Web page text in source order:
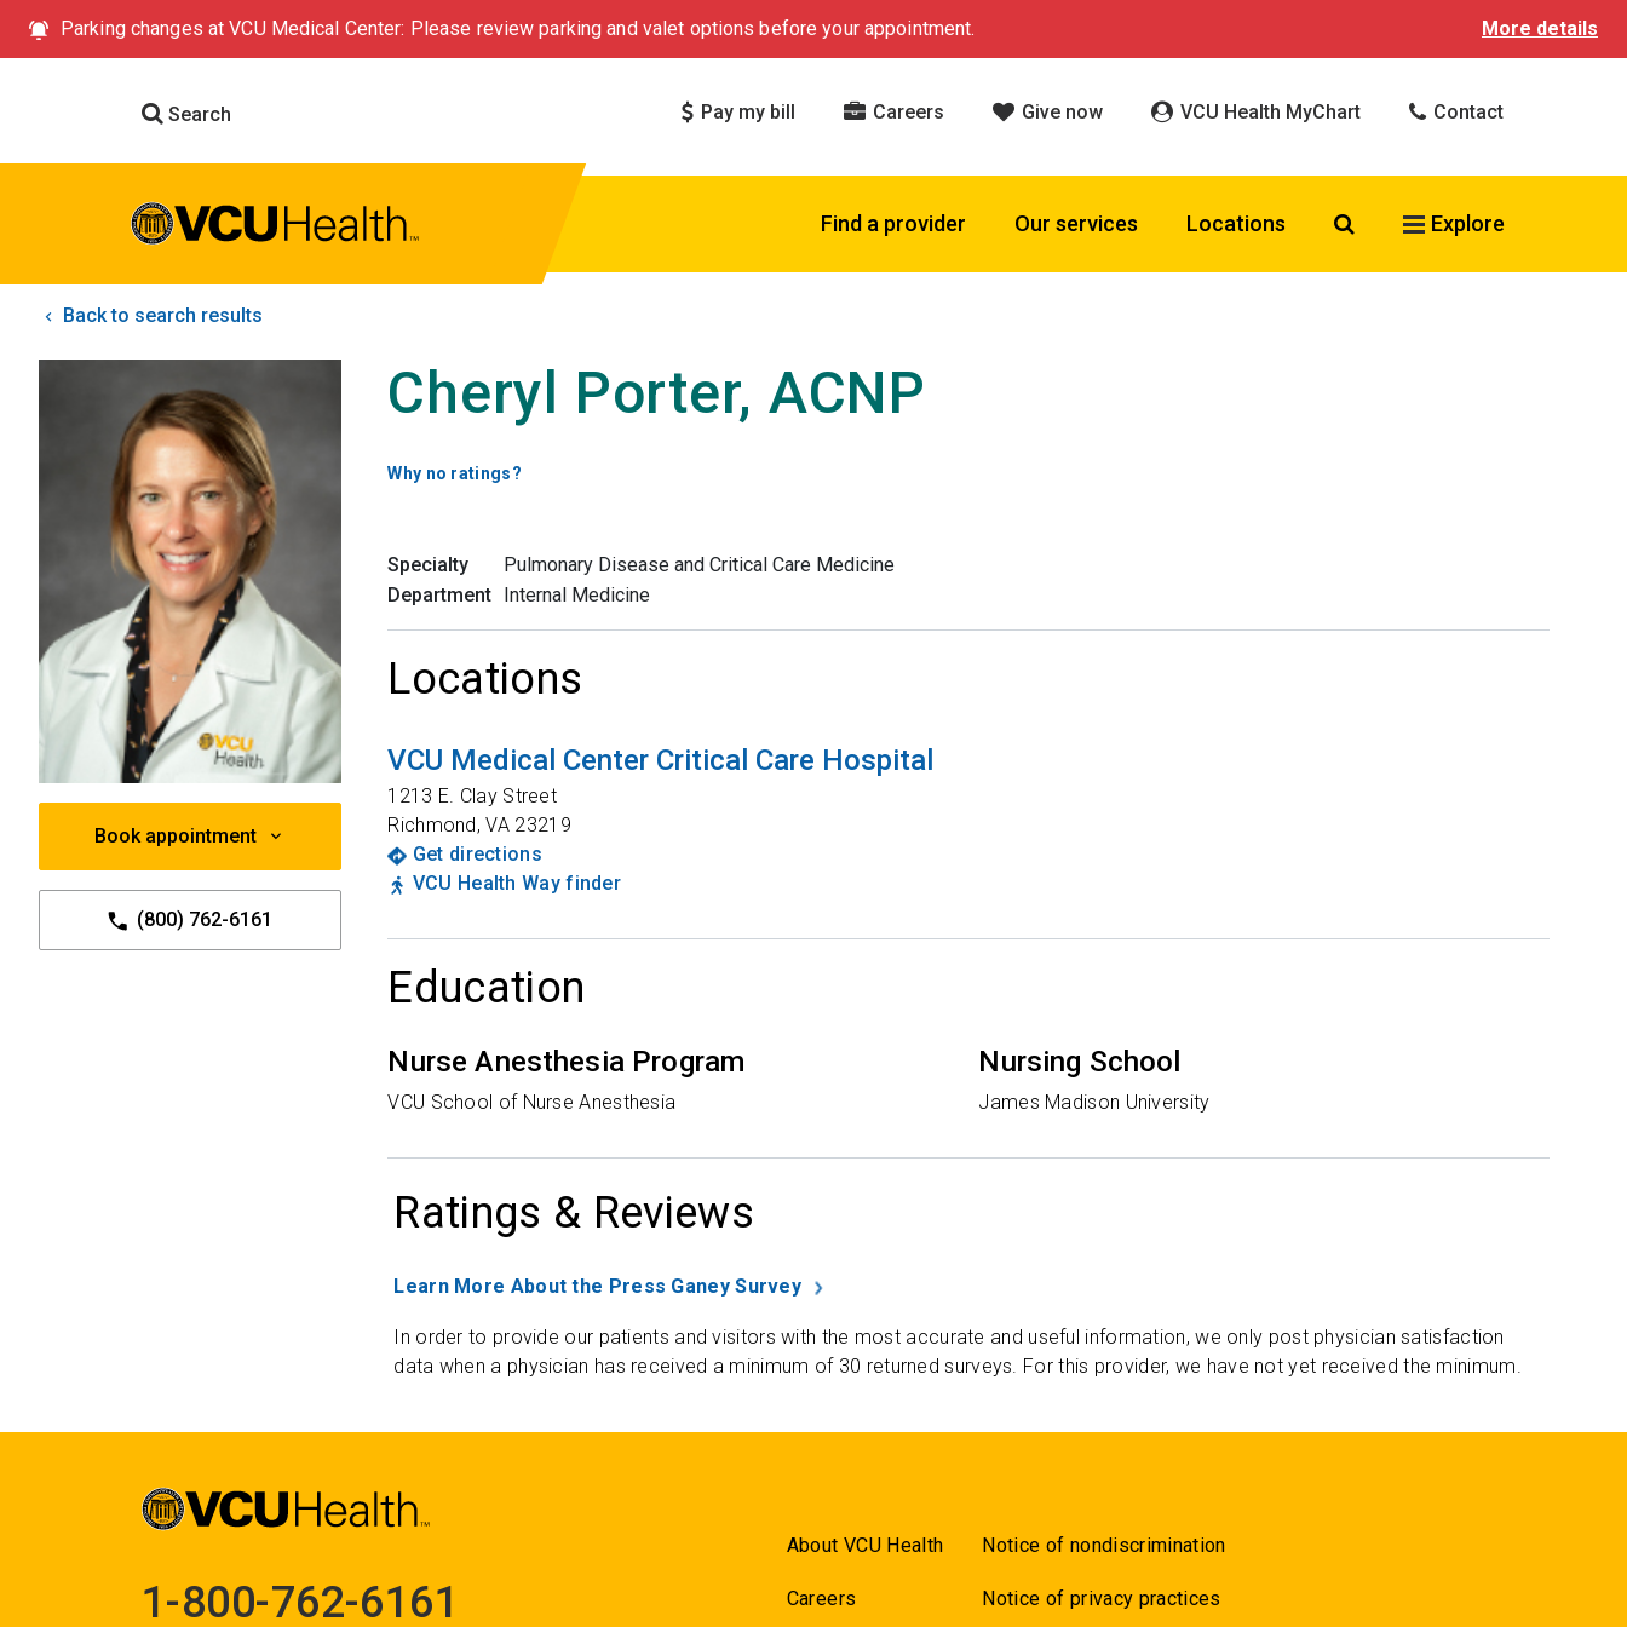
Parking changes at VCU Medical Center: Please review parking and valet options before your appointment. More details
Search Pay my bill Careers Give now VCU Health MyChart Contact
Find a provider Our services Locations Search VCU Health
Explore
Back to search results
Book appointment
(800) 762-6161
Cheryl Porter, ACNP
Why no ratings?
Specialty
Pulmonary Disease and Critical Care Medicine
Department Internal Medicine
Locations
VCU Medical Center Critical Care Hospital
1213 E. Clay Street
Richmond,VA 23219
Get directions
VCU Health Way finder
Education
Nurse Anesthesia Program
VCU School of Nurse Anesthesia
Nursing School
James Madison University
Ratings & Reviews
Learn More About the Press Ganey Survey
In order to provide our patients and visitors with the most accurate and useful information, we only post physician satisfaction
data when a physician has received a minimum of 30 returned surveys. For this provider, we have not yet received the minimum.
1-800-762-6161
About VCU Health
Careers
Notice of nondiscrimination
Notice of privacy practices